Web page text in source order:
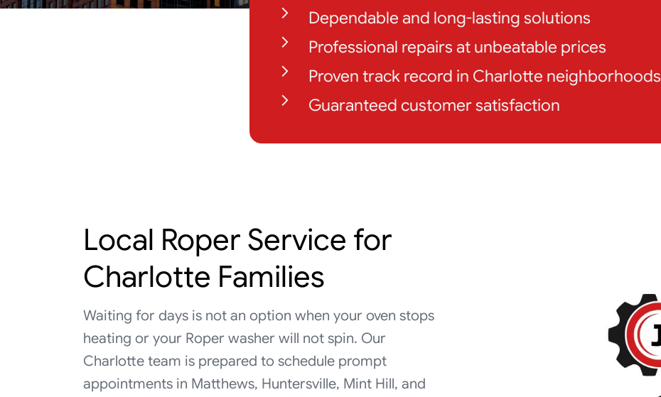
Dependable and long-lasting solutions
Professional repairs at unbeatable prices
Proven track record in Charlotte neighborhoods
Guaranteed customer satisfaction
Local Roper Service for
Charlotte Families
Waiting for days is not an option when your oven stops
heating or your Roper washer will not spin. Our
Charlotte team is prepared to schedule prompt
appointments in Matthews, Huntersville, Mint Hill, and